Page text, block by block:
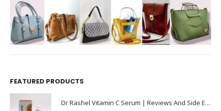
FEATURED PRODUCTS
Dr Rashel Vitamin C Serum | Reviews And Side Effect 2023